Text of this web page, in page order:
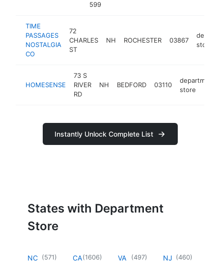
599
TIME
PASSAGES
NOSTALGIA
CO
72
CHARLES
ST
NH ROCHESTER 03867
store
HOMESENSE
73 S
RIVER
RD
NH BEDFORD 03110
department
store
Instantly Unlock Complete List
States with Department
Store
NC (571) CA(1606) VA (497) NJ (460)